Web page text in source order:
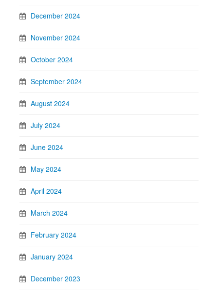
December 2024
November 2024
October 2024
September 2024
August 2024
July 2024
June 2024
May 2024
April 2024
March 2024
February 2024
January 2024
December 2023